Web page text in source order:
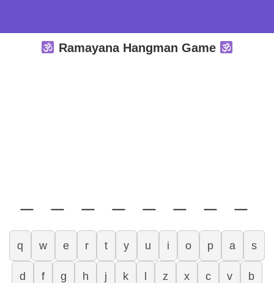
Ramayana Hangman Game
q w e r t y u i o p a s
d f g h j k z x c v b